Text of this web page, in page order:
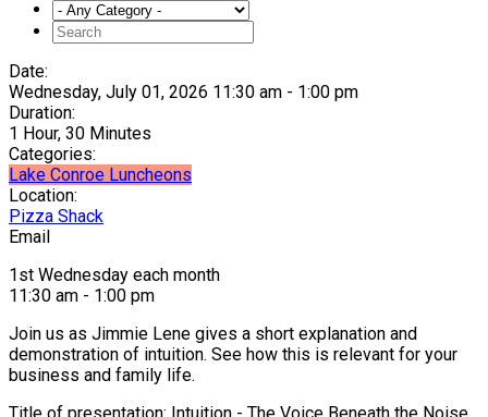
Date:
Wednesday, July 01, 2026 11:30 am - 1:00 pm
Duration:
1 Hour, 30 Minutes
Categories:
Lake Conroe Luncheons
Location:
Pizza Shack
Email
1st Wednesday each month
11:30 am - 1:00 pm
Join us as Jimmie Lene gives a short explanation and
demonstration of intuition. See how this is relevant for your
business and family life.
Title of presentation: Intuition - The Voice Beneath the Noise